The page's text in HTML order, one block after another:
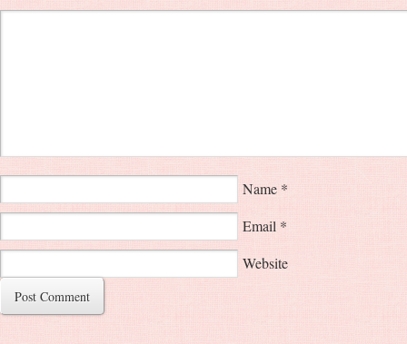
Name *
Email *
Website